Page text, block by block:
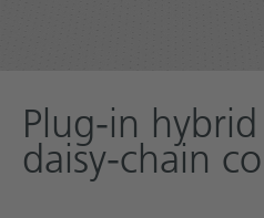
Plug-in
daisy-chain